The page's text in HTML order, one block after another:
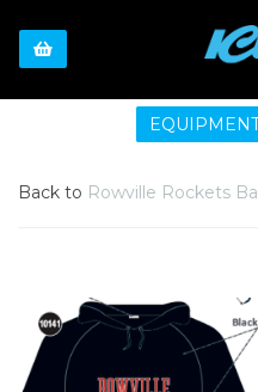
Back to Rowville Rockets